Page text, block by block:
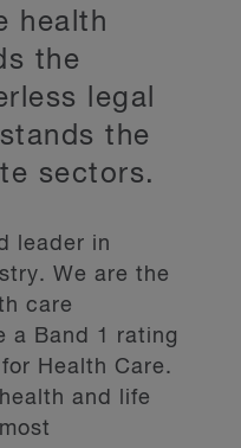
health
the
legal
the
sectors.
leader in
We are the
care
a Band 1 rating
Health Care.
and life